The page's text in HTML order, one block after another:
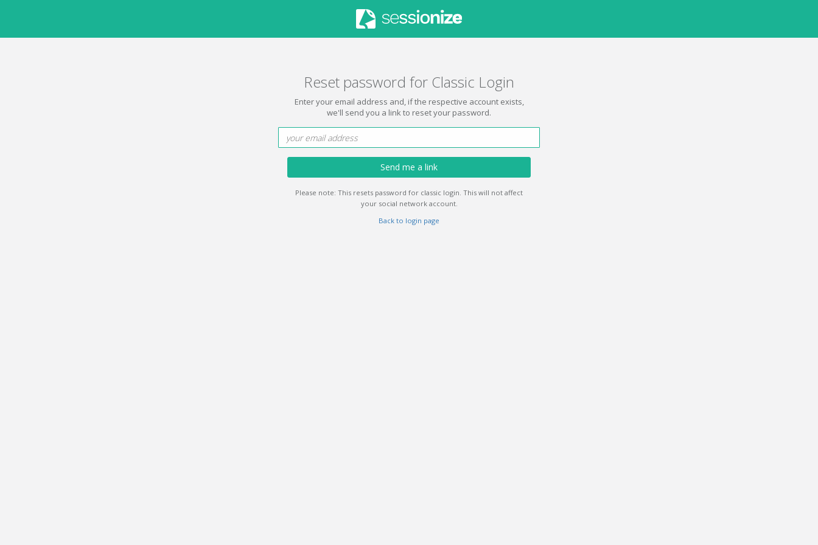
Reset password for Classic Login
Enter your email address and, if the respective account exists,
we'll send you a link to reset your password.
Send me a link
Please note: This resets password for classic login. This will not affect
your social network account.
Back to login page